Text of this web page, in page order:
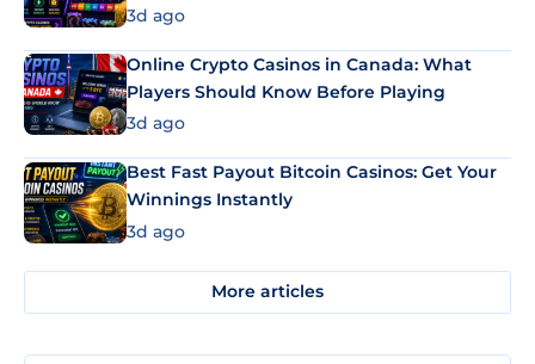
3d ago
Online Crypto Casinos in Canada: What
Players Should Know Before Playing
3d ago
Best Fast Payout Bitcoin Casinos: Get Your
Winnings Instantly
3d ago
More articles